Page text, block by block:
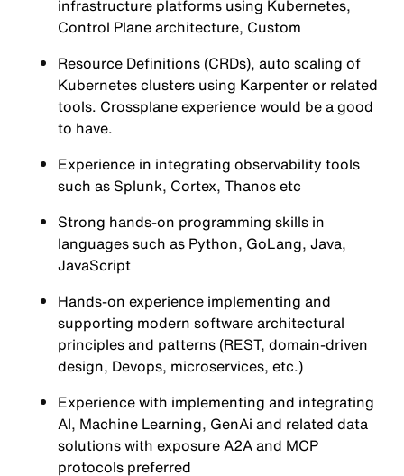
infrastructure platforms using Kubernetes,
Control Plane architecture, Custom
Resource Definitions (CRDs), auto scaling of
Kubernetes clusters using Karpenter or related
tools. Crossplane experience would be a good
to have.
Experience in integrating observability tools
such as Splunk, Cortex, Thanos etc
Strong hands-on programming skills in
languages such as Python, GoLang, Java,
JavaScript
Hands-on experience implementing and
supporting modern software architectural
principles and patterns (REST, domain-driven
design, Devops, microservices, etc.)
Experience with implementing and integrating
AI, Machine Learning, GenAi and related data
solutions with exposure A2A and MCP
protocols preferred